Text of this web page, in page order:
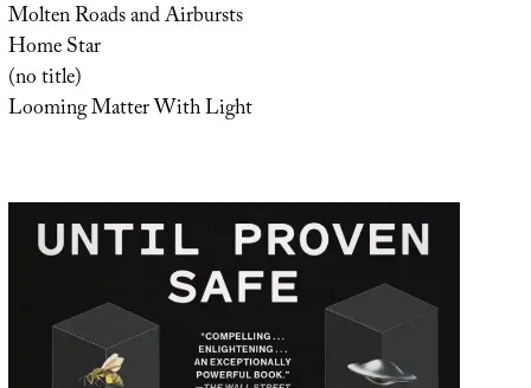
Molten Roads and Airbursts
Home Star
(no title)
Looming Matter With Light